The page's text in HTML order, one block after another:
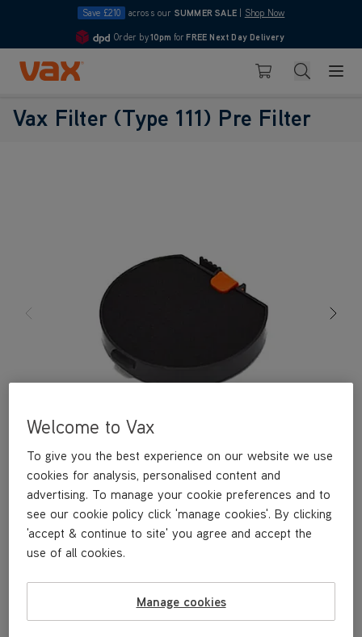
Save £210 across our SUMMER SALE Shop Now
4.7
Order by10pm for FREE Next Day Delivery
Skip to Content
Basket Search
Vax Filter (Type 111) Pre Filter
A replacement Pre Motor Filter for your Vax Air Silence cylinder
optimum performance.
Replacement Pre Motor filter
Welcome to Vax
To give you the best experience on our website we use
cookies for analysis, personalised content and
advertising. To manage your cookie preferences and to
see our cookie policy click 'manage cookies'. By clicking
'accept & continue to site' you agree and accept the
use of all cookies.
Manage cookies